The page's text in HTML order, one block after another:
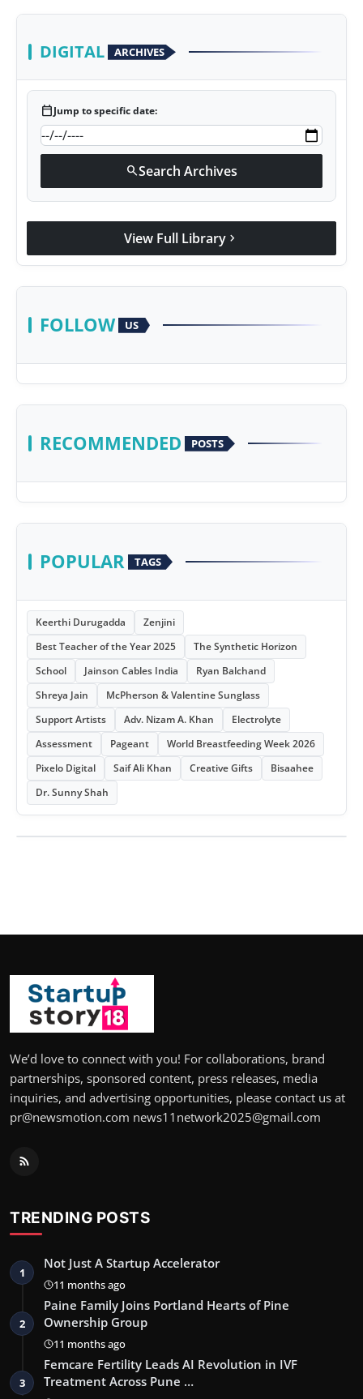
DIGITAL ARCHIVES
calendar_todayJump to specific date:
searchSearch Archives
View Full Library chevron_right
FOLLOW US
RECOMMENDED POSTS
POPULAR TAGS
Keerthi Durugadda
Zenjini
Best Teacher of the Year 2025
The Synthetic Horizon
School
Jainson Cables India
Ryan Balchand
Shreya Jain
McPherson & Valentine Sunglass
Support Artists
Adv. Nizam A. Khan
Electrolyte
Assessment
Pageant
World Breastfeeding Week 2026
Pixelo Digital
Saif Ali Khan Creative Gifts
Bisaahee
Dr. Sunny Shah
We’d love to connect with you! For collaborations, brand
partnerships, sponsored content, press releases, media
inquiries, and advertising opportunities, please contact us at
pr@newsmotion.com news11network2025@gmail.com
TRENDING POSTS
1
Not Just A Startup Accelerator
11 months ago
2
Paine Family Joins Portland Hearts of Pine
Ownership Group
11 months ago
3
Femcare Fertility Leads AI Revolution in IVF
Treatment Across Pune …